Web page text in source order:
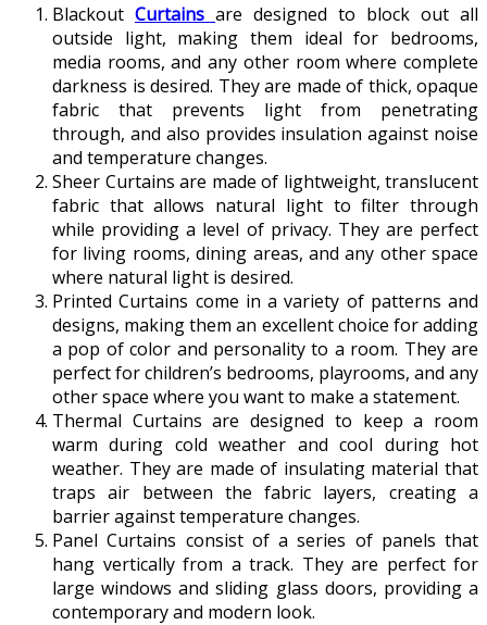
Blackout Curtains are designed to block out all
outside light, making them ideal for bedrooms,
media rooms, and any other room where complete
darkness is desired. They are made of thick, opaque
fabric that prevents light from penetrating
through, and also provides insulation against noise
and temperature changes.
Sheer Curtains are made of lightweight, translucent
fabric that allows natural light to filter through
while providing a level of privacy. They are perfect
for living rooms, dining areas, and any other space
where natural light is desired.
Printed Curtains come in a variety of patterns and
designs, making them an excellent choice for adding
a pop of color and personality to a room. They are
perfect for children’s bedrooms, playrooms, and any
other space where you want to make a statement.
Thermal Curtains are designed to keep a room
warm during cold weather and cool during hot
weather. They are made of insulating material that
traps air between the fabric layers, creating a
barrier against temperature changes.
Panel Curtains consist of a series of panels that
hang vertically from a track. They are perfect for
large windows and sliding glass doors, providing a
contemporary and modern look.